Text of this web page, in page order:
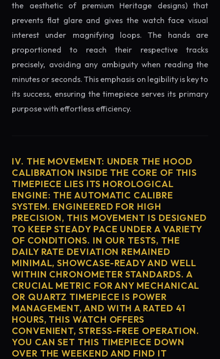
the aesthetic of premium Heritage designs) that
prevents flat glare and gives the watch face visual
interest under magnifying loops. The hands are
proportioned to reach their respective tracks
precisely, avoiding any ambiguity when reading the
minutes or seconds. This emphasis on legibility is key to
its success, ensuring the timepiece serves its primary
purpose with effortless efficiency.
IV. THE MOVEMENT: UNDER THE HOOD
CALIBRATION INSIDE THE CORE OF THIS
TIMEPIECE LIES ITS HOROLOGICAL
ENGINE: THE AUTOMATIC CALIBRE
SYSTEM. ENGINEERED FOR HIGH
PRECISION, THIS MOVEMENT IS DESIGNED
TO KEEP STEADY PACE UNDER A VARIETY
OF CONDITIONS. IN OUR TESTS, THE
DAILY RATE DEVIATION REMAINED
MINIMAL, SHOWCASE-READY AND WELL
WITHIN CHRONOMETER STANDARDS. A
CRUCIAL METRIC FOR ANY MECHANICAL
OR QUARTZ TIMEPIECE IS POWER
MANAGEMENT, AND WITH A RATED 41
HOURS, THIS WATCH OFFERS
CONVENIENT, STRESS-FREE OPERATION.
YOU CAN SET THIS TIMEPIECE DOWN
OVER THE WEEKEND AND FIND IT